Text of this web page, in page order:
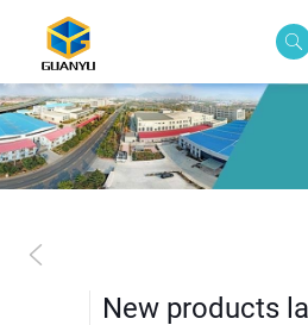
New products